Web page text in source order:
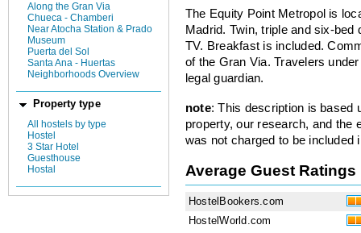
Along the Gran Via
Chueca - Chamberi
Near Atocha Station & Prado
Museum
Puerta del Sol
Santa Ana - Huertas
Neighborhoods Overview
Property type
All hostels by type
Hostel
3 Star Hotel
Guesthouse
Hostal
The Equity Point Metropol is
Madrid. Twin, triple and six-
TV. Breakfast is included.
of the Gran Via. Travelers
legal guardian.
note: This description is based
property, our research, and the
was not charged to be included
Average Guest Ratings
HostelBookers.com
HostelWorld.com